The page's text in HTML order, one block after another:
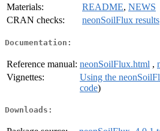
Materials:
README, NEWS
CRAN checks:
neonSoilFlux results
Documentation:
Reference manual: neonSoilFlux.html ,
Vignettes:
Using the
code)
Downloads: